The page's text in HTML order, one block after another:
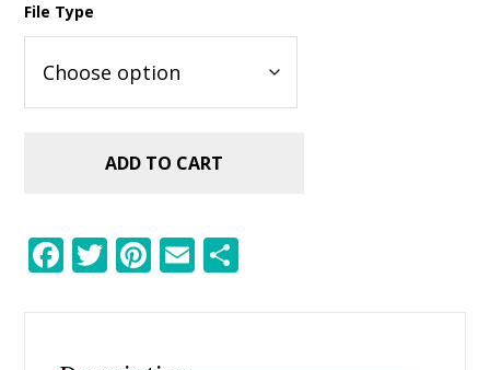
File Type
ADD TO CART
F
b
T
er
Pi
e
E